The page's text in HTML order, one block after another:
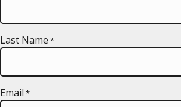
Last Name *
Email *